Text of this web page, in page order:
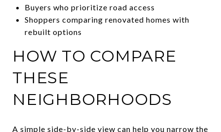
Buyers who prioritize road access
Shoppers comparing renovated homes with
rebuilt options
HOW TO COMPARE
THESE
NEIGHBORHOODS
A simple side-by-side view can help you narrow the